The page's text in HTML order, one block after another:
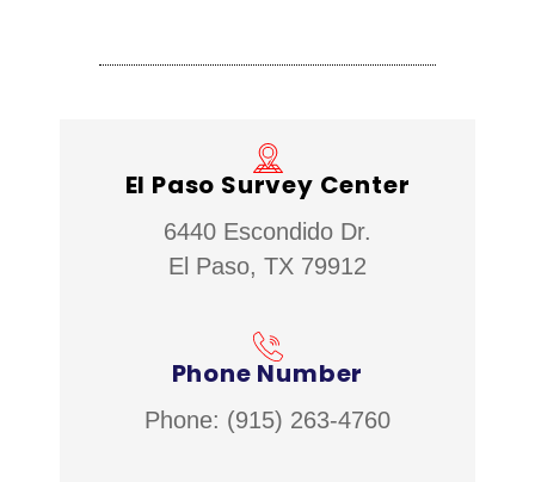
El Paso Survey Center
6440 Escondido Dr.
El Paso, TX 79912
Phone Number
Phone: (915) 263-4760